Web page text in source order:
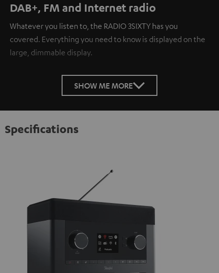
DAB+, FM and Internet radio
Whatever you listen to, the RADIO 3SIXTY has you
covered. Everything you need to know is displayed on the
large, dimmable display.
SHOW ME MORE
Specifications